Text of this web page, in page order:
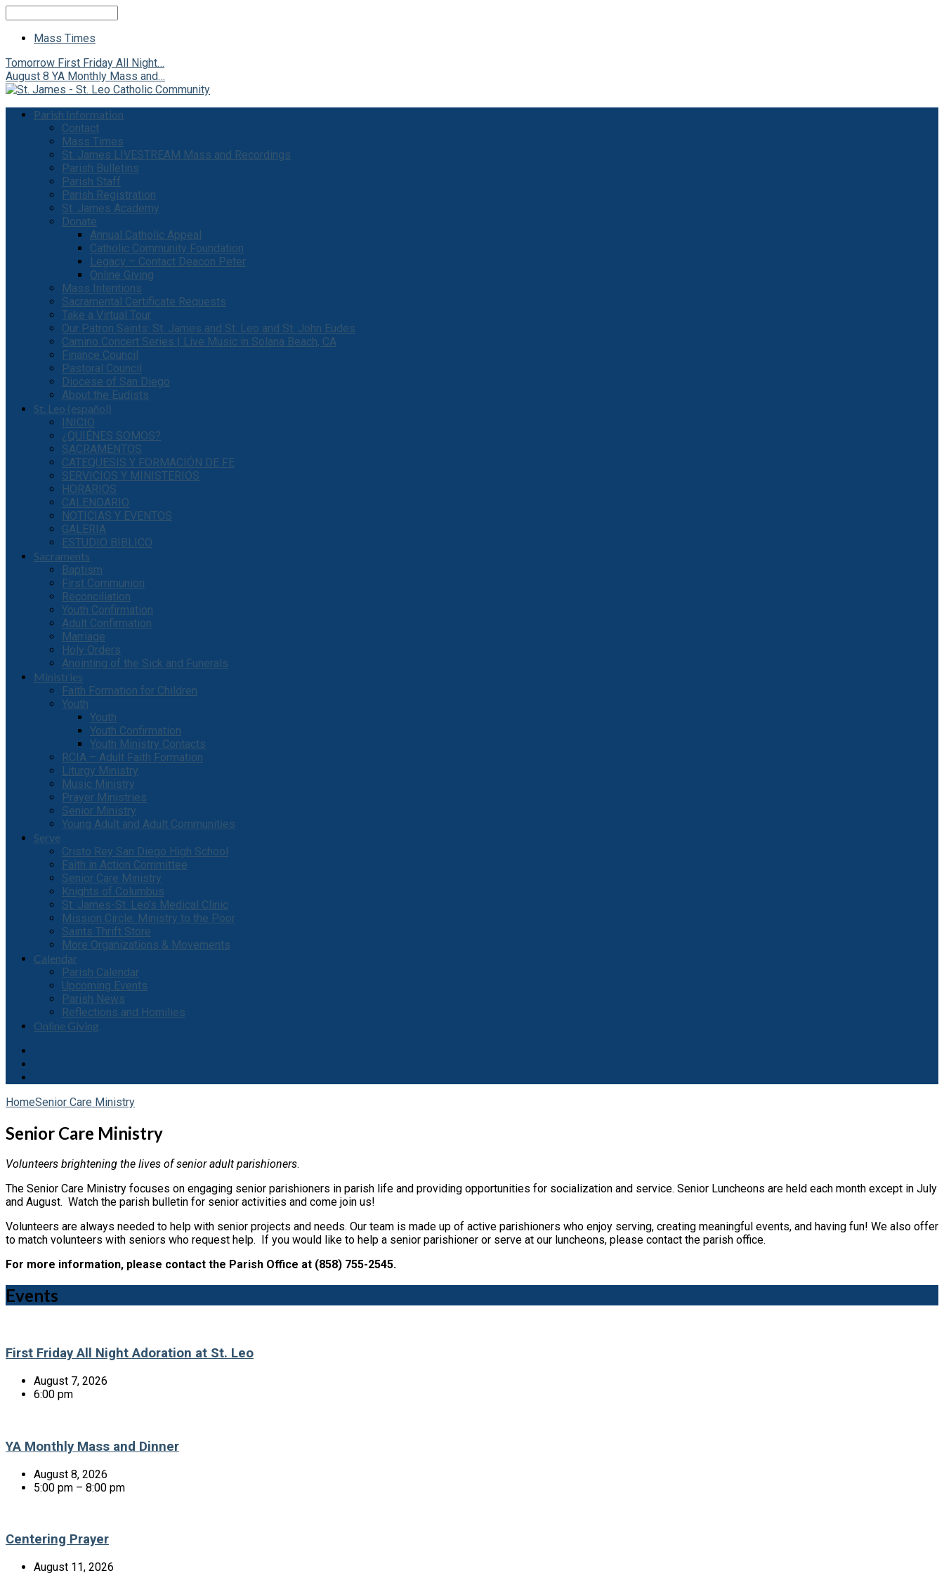
Mass Times
Tomorrow First Friday All Night…
August 8 YA Monthly Mass and…
Parish Information
Contact
Mass Times
St. James LIVESTREAM Mass and Recordings
Parish Bulletins
Parish Staff
Parish Registration
St. James Academy
Donate
Annual Catholic Appeal
Catholic Community Foundation
Legacy – Contact Deacon Peter
Online Giving
Mass Intentions
Sacramental Certificate Requests
Take a Virtual Tour
Our Patron Saints: St. James and St. Leo and St. John Eudes
Camino Concert Series | Live Music in Solana Beach, CA
Finance Council
Pastoral Council
Diocese of San Diego
About the Eudists
St. Leo (español)
INICIO
¿QUIÉNES SOMOS?
SACRAMENTOS
CATEQUESIS Y FORMACIÓN DE FE
SERVICIOS Y MINISTERIOS
HORARIOS
CALENDARIO
NOTICIAS Y EVENTOS
GALERIA
ESTUDIO BIBLICO
Sacraments
Baptism
First Communion
Reconciliation
Youth Confirmation
Adult Confirmation
Marriage
Holy Orders
Anointing of the Sick and Funerals
Ministries
Faith Formation for Children
Youth
Youth
Youth Confirmation
Youth Ministry Contacts
RCIA – Adult Faith Formation
Liturgy Ministry
Music Ministry
Prayer Ministries
Senior Ministry
Young Adult and Adult Communities
Serve
Cristo Rey San Diego High School
Faith in Action Committee
Senior Care Ministry
Knights of Columbus
St. James-St. Leo’s Medical Clinic
Mission Circle: Ministry to the Poor
Saints Thrift Store
More Organizations & Movements
Calendar
Parish Calendar
Upcoming Events
Parish News
Reflections and Homilies
Online Giving
HomeSenior Care Ministry
Senior Care Ministry
Volunteers brightening the lives of senior adult parishioners.
The Senior Care Ministry focuses on engaging senior parishioners in parish life and providing opportunities for socialization and service. Senior Luncheons are held each month except in July
and August. Watch the parish bulletin for senior activities and come join us!
Volunteers are always needed to help with senior projects and needs. Our team is made up of active parishioners who enjoy serving, creating meaningful events, and having fun! We also offer
to match volunteers with seniors who request help. If you would like to help a senior parishioner or serve at our luncheons, please contact the parish office.
For more information, please contact the Parish Office at (858) 755-2545.
Events
First Friday All Night Adoration at St. Leo
August 7, 2026
6:00 pm
YA Monthly Mass and Dinner
August 8, 2026
5:00 pm – 8:00 pm
Centering Prayer
August 11, 2026